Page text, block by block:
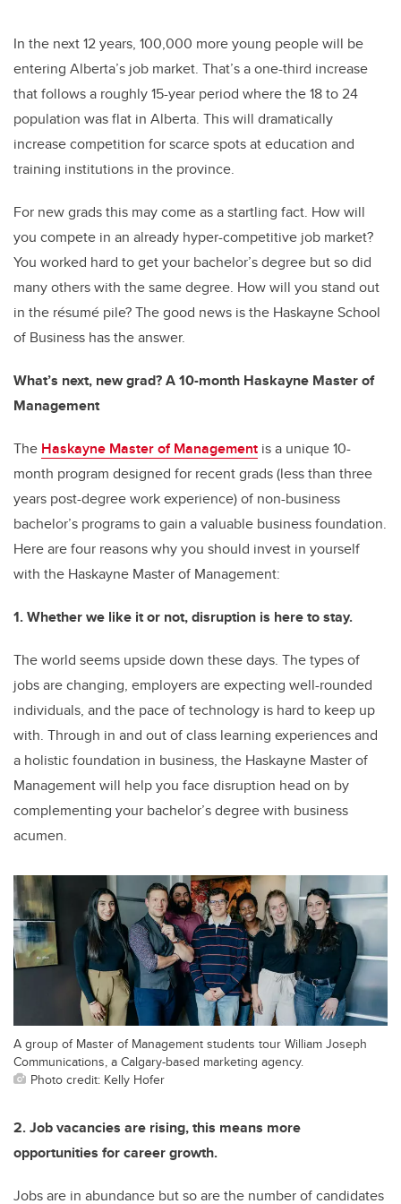
In the next 12 years, 100,000 more young people will be
entering Alberta’s job market. That’s a one-third increase
that follows a roughly 15-year period where the 18 to 24
population was flat in Alberta. This will dramatically
increase competition for scarce spots at education and
training institutions in the province.
For new grads this may come as a startling fact. How will
you compete in an already hyper-competitive job market?
You worked hard to get your bachelor’s degree but so did
many others with the same degree. How will you stand out
in the résumé pile? The good news is the Haskayne School
of Business has the answer.
What’s next, new grad? A 10-month Haskayne Master of
Management
The Haskayne Master of Management is a unique 10-
month program designed for recent grads (less than three
years post-degree work experience) of non-business
bachelor’s programs to gain a valuable business foundation.
Here are four reasons why you should invest in yourself
with the Haskayne Master of Management:
1. Whether we like it or not, disruption is here to stay.
The world seems upside down these days. The types of
jobs are changing, employers are expecting well-rounded
individuals, and the pace of technology is hard to keep up
with. Through in and out of class learning experiences and
a holistic foundation in business, the Haskayne Master of
Management will help you face disruption head on by
complementing your bachelor’s degree with business
acumen.
A group of Master of Management students tour William Joseph
Communications, a Calgary-based marketing agency.
Photo credit: Kelly Hofer
2. Job vacancies are rising, this means more
opportunities for career growth.
Jobs are in abundance but so are the number of candidates